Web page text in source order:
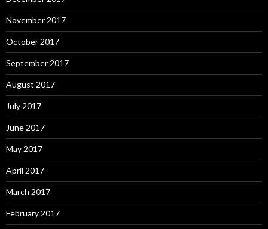
November 2017
October 2017
September 2017
August 2017
July 2017
June 2017
May 2017
April 2017
March 2017
February 2017